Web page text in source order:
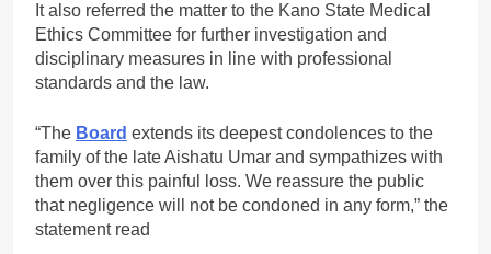
It also referred the matter to the Kano State Medical
Ethics Committee for further investigation and
disciplinary measures in line with professional
standards and the law.
“The Board extends its deepest condolences to the
family of the late Aishatu Umar and sympathizes with
them over this painful loss. We reassure the public
that negligence will not be condoned in any form,” the
statement read